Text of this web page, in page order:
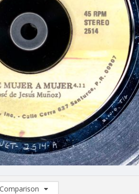
Comparison